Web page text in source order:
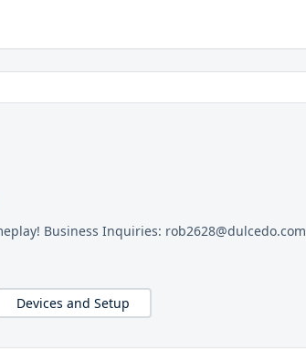
Business Inquiries: rob2628@dulcedo.com
Devices and Setup